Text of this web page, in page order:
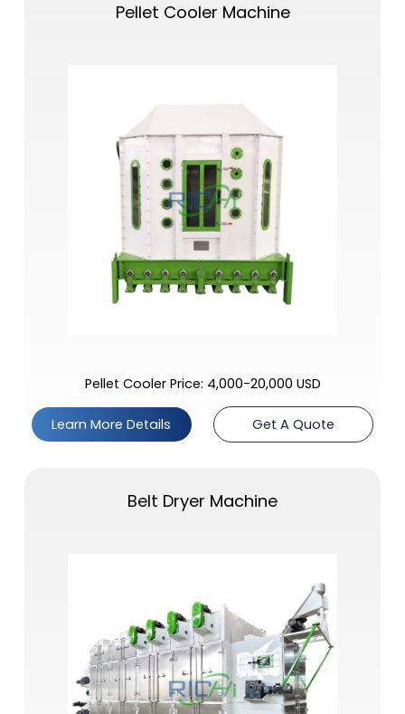
Pellet Cooler Machine
Pellet Cooler Price: 4,000-20,000 USD
Learn More Details Get A Quote
Belt Dryer Machine